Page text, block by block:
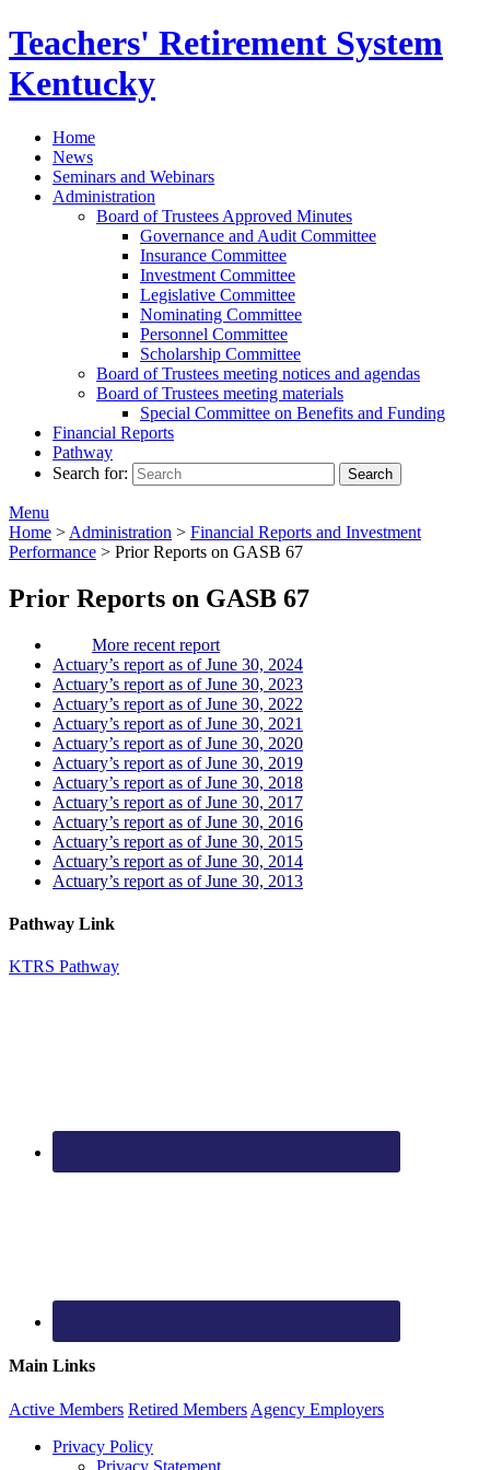
Teachers' Retirement System
Kentucky
Home
News
Seminars and Webinars
Administration
Board of Trustees Approved Minutes
Governance and Audit Committee
Insurance Committee
Investment Committee
Legislative Committee
Nominating Committee
Personnel Committee
Scholarship Committee
Board of Trustees meeting notices and agendas
Board of Trustees meeting materials
Special Committee on Benefits and Funding
Financial Reports
Pathway
Search for:
Menu
Home > Administration > Financial Reports and Investment
Performance > Prior Reports on GASB 67
Prior Reports on GASB 67
More recent report
Actuary’s report as of June 30, 2024
Actuary’s report as of June 30, 2023
Actuary’s report as of June 30, 2022
Actuary’s report as of June 30, 2021
Actuary’s report as of June 30, 2020
Actuary’s report as of June 30, 2019
Actuary’s report as of June 30, 2018
Actuary’s report as of June 30, 2017
Actuary’s report as of June 30, 2016
Actuary’s report as of June 30, 2015
Actuary’s report as of June 30, 2014
Actuary’s report as of June 30, 2013
Pathway Link
KTRS Pathway
Main Links
Active Members Retired Members Agency Employers
Privacy Policy
Privacy Statement